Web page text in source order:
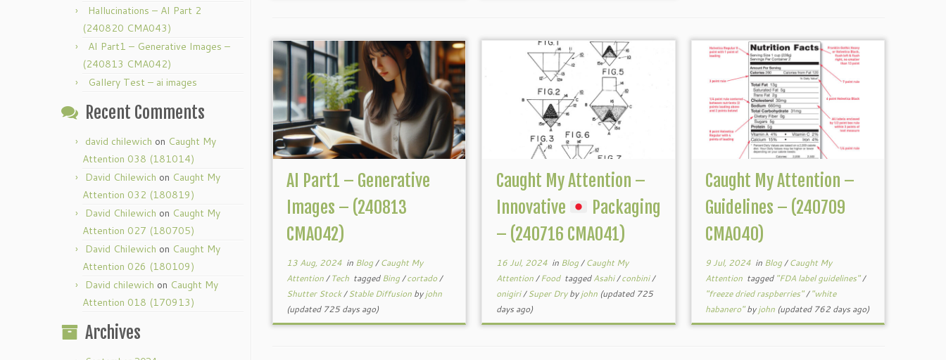
Hallucinations – AI Part 2
(240820 CMA043)
AI Part1 – Generative Images –
(240813 CMA042)
Gallery Test – ai images
Recent Comments
david chilewich on Caught My
Attention 038 (181014)
David Chilewich on Caught My
Attention 032 (180819)
David Chilewich on Caught My
Attention 027 (180705)
David Chilewich on Caught My
Attention 026 (180109)
David chilewich on Caught My
Attention 018 (170913)
Archives
AI Part1 – Generative
Images – (240813
CMA042)
13 Aug, 2024 in Blog/Caught My
Attention/Tech taggedBing/cortado/
Shutter Stock/Stable Diffusion byjohn
(updated 725 days ago)
Caught My Attention –
Innovative
Packaging
– (240716 CMA041)
16 Jul, 2024in Blog/Caught My
Attention/Food taggedAsahi/conbini/
onigiri/Super Drybyjohn(updated 725
days ago)
Caught My Attention –
Guidelines – (240709
CMA040)
9 Jul, 2024in Blog/Caught My
Attention tagged "FDA label guidelines"/
"freeze dried raspberries"/"white
habanero"byjohn(updated 762 days ago)